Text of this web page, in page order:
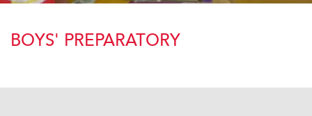
BOYS' PREPARATORY